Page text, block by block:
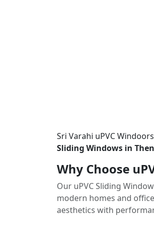
Sri Varahi uPVC
Sliding Windows in
Why Choose
Our uPVC Sliding
modern homes and
aesthetics with